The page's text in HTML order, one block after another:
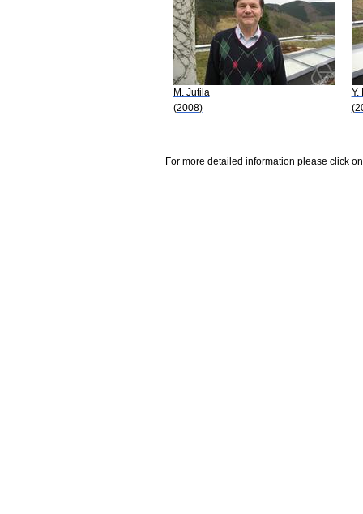
M. Jutila
(2008)
Y.
For more detailed information please click